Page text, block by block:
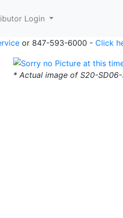
Login
or 847-593-6000 - Click
* Actual image of S20-